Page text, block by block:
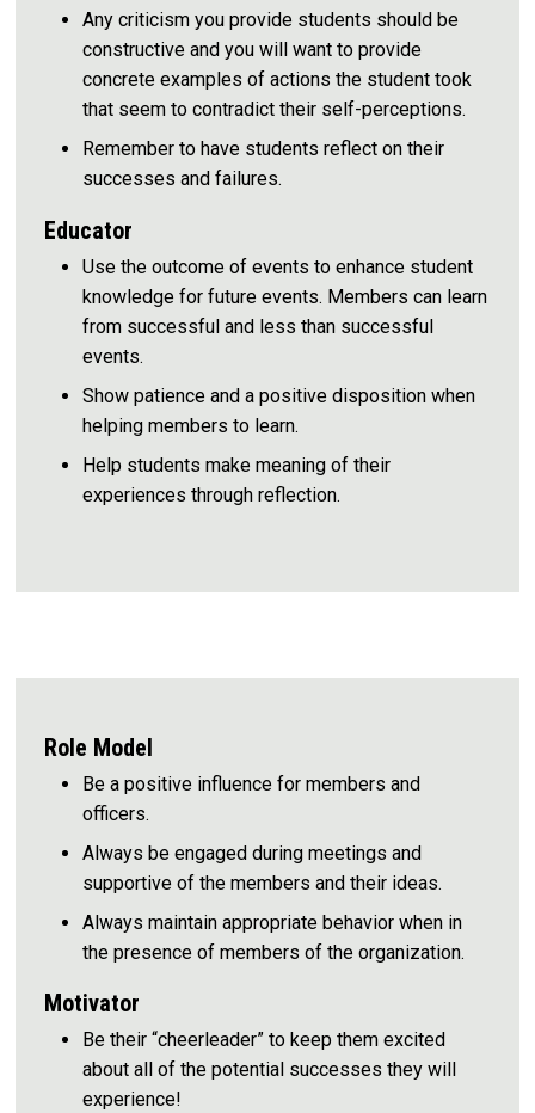
Any criticism you provide students should be
constructive and you will want to provide
concrete examples of actions the student took
that seem to contradict their self-perceptions.
Remember to have students reflect on their
successes and failures.
Educator
Use the outcome of events to enhance student
knowledge for future events. Members can learn
from successful and less than successful
events.
Show patience and a positive disposition when
helping members to learn.
Help students make meaning of their
experiences through reflection.
Role Model
Be a positive influence for members and
officers.
Always be engaged during meetings and
supportive of the members and their ideas.
Always maintain appropriate behavior when in
the presence of members of the organization.
Motivator
Be their “cheerleader” to keep them excited
about all of the potential successes they will
experience!